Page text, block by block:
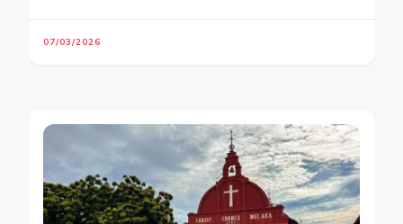
07/03/2026